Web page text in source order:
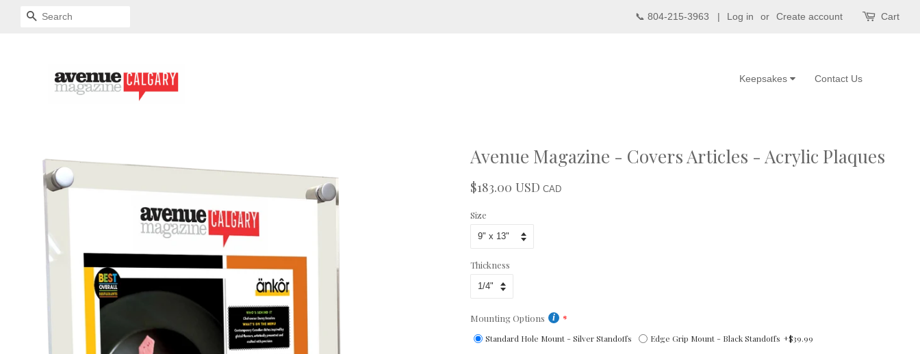
SEARCH 📞 804-215-3963 | Log in or Create account Cart
Contact Us
Keepsakes
Avenue Magazine - Covers Articles - Acrylic Plaques
Regular
$183.00 USD CAD
Size
Thickness
Mounting Options
Standard Hole Mount - Silver Standoffs Edge Grip Mount - Black Standoffs +$39.99